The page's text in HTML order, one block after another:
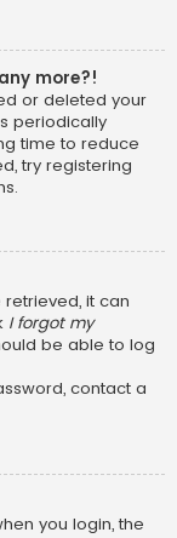
more?!
or deleted your
periodically
time to reduce
try registering
it can
I forgot my
be able to log
contact a
you login, the